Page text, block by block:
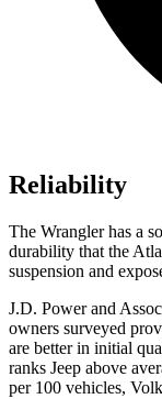
Reliability
The Wrangler has a
durability that the
suspension and
J.D. Power and
owners surveyed
are better in initial
ranks Jeep above
per 100 vehicles,